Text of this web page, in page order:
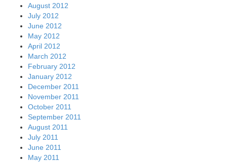
August 2012
July 2012
June 2012
May 2012
April 2012
March 2012
February 2012
January 2012
December 2011
November 2011
October 2011
September 2011
August 2011
July 2011
June 2011
May 2011